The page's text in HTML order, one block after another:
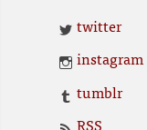
twitter
instagram
tumblr
RSS